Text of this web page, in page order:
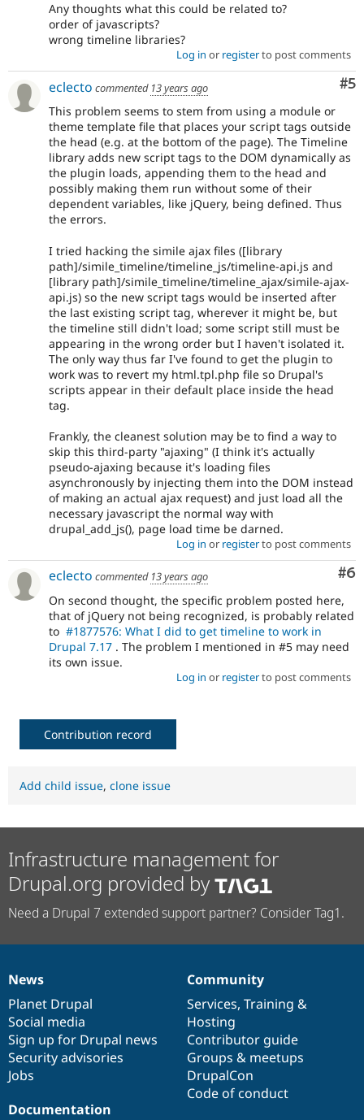
Any thoughts what this could be related to?
order of javascripts?
wrong timeline libraries?
Log in or registerto post comments
#5
eclecto commented 13 years ago
This problem seems to stem from using a module or
theme template file that places your script tags outside
the head (e.g. at the bottom of the page). The Timeline
library adds new script tags to the DOM dynamically as
the plugin loads, appending them to the head and
possibly making them run without some of their
dependent variables, like jQuery, being defined. Thus
the errors.
I tried hacking the simile ajax files ([library
path]/simile_timeline/timeline_js/timeline-api.js and
[library path]/simile_timeline/timeline_ajax/simile-ajax-
api.js) so the new script tags would be inserted after
the last existing script tag, wherever it might be, but
the timeline still didn't load; some script still must be
appearing in the wrong order but I haven't isolated it.
The only way thus far I've found to get the plugin to
work was to revert my html.tpl.php file so Drupal's
scripts appear in their default place inside the head
tag.
Frankly, the cleanest solution may be to find a way to
skip this third-party "ajaxing" (I think it's actually
pseudo-ajaxing because it's loading files
asynchronously by injecting them into the DOM instead
of making an actual ajax request) and just load all the
necessary javascript the normal way with
drupal_add_js(), page load time be darned.
Log in or registerto post comments
#6
eclecto commented 13 years ago
On second thought, the specific problem posted here,
that of jQuery not being recognized, is probably related
to #1877576: What I did to get timeline to work in
Drupal 7.17 . The problem I mentioned in #5 may need
its own issue.
Log in or registerto post comments
Contribution record
Add child issue, clone issue
Infrastructure management for
Drupal.org provided by
Need a Drupal 7 extended support partner? Consider Tag1.
News
items
News
Planet Drupal
Social media
Sign up for Drupal news
Security advisories
Jobs
Our
community
Community
Services, Training &
Hosting
Contributor guide
Groups & meetups
DrupalCon
Code of conduct
Documentation
Documentation
Drupal
code
base
Governance
of
community